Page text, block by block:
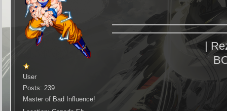
User
Posts: 239
Master of Bad Influence!
|